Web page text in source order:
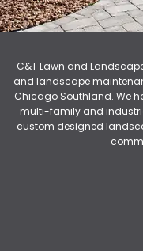
C&T Lawn and
and landscape
Chicago Southland. We
multi-family and
custom designed